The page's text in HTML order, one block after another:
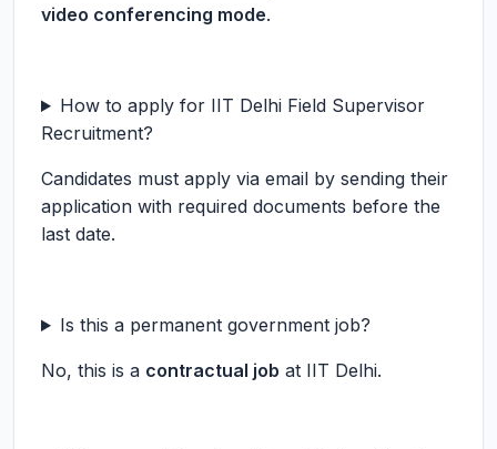
video conferencing mode.
How to apply for IIT Delhi Field Supervisor
Recruitment?
Candidates must apply via email by sending their
application with required documents before the
last date.
Is this a permanent government job?
No, this is a contractual job at IIT Delhi.